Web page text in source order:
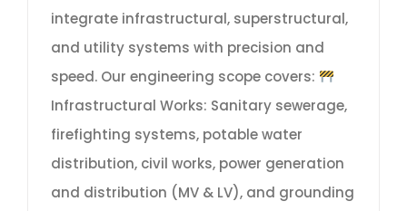
integrate infrastructural, superstructural,
and utility systems with precision and
speed. Our engineering scope covers:
Infrastructural Works: Sanitary sewerage,
firefighting systems, potable water
distribution, civil works, power generation
and distribution (MV & LV), and grounding